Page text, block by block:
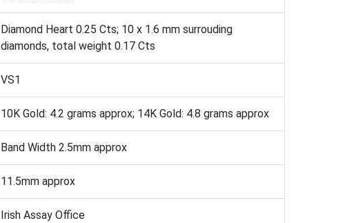
Diamond Heart 0.25 Cts; 10 x 1.6 mm surrouding
diamonds, total weight 0.17 Cts
VS1
10K Gold: 4.2 grams approx; 14K Gold: 4.8 grams approx
Band Width 2.5mm approx
11.5mm approx
Irish Assay Office